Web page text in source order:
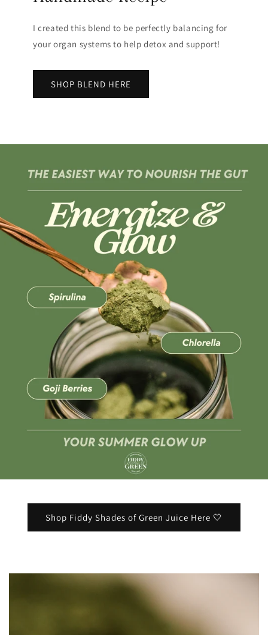
I created this blend to be perfectly balancing for
your organ systems to help detox and support!
SHOP BLEND HERE
Shop Fiddy Shades of Green Juice Here 🤍